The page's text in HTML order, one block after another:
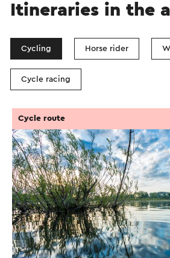
Itineraries in the
Cycling Horse rider
Cycle racing
Cycle route